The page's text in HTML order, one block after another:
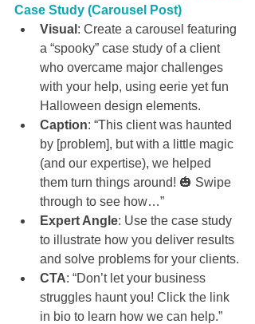
Case Study (Carousel Post)
Visual : Create a carousel featuring
a “spooky” case study of a client
who overcame major challenges
with your help, using eerie yet fun
Halloween design elements.
Caption: “This client was haunted
by [problem], but with a little magic
(and our expertise), we helped
them turn things around! 🎃 Swipe
through to see how…”
Expert Angle: Use the case study
to illustrate how you deliver results
and solve problems for your clients.
CTA: “Don’t let your business
struggles haunt you! Click the link
in bio to learn how we can help.”